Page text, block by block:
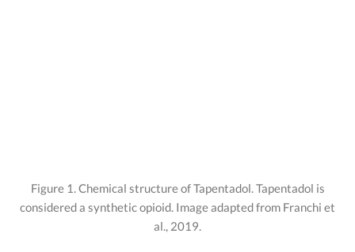
Figure 1. Chemical structure of Tapentadol. Tapentadol is
considered a synthetic opioid. Image adapted from Franchi et
al., 2019.